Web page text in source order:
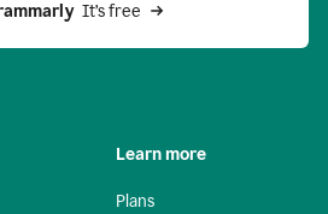
  It’s free
Learn more
Plans